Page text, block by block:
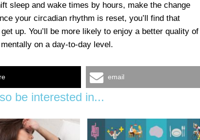
sleep and wake times by hours, make the change
your circadian rhythm is reset, you’ll find that
up. You’ll be more likely to enjoy a better quality of
on a day-to-day level.
email
be interested in...